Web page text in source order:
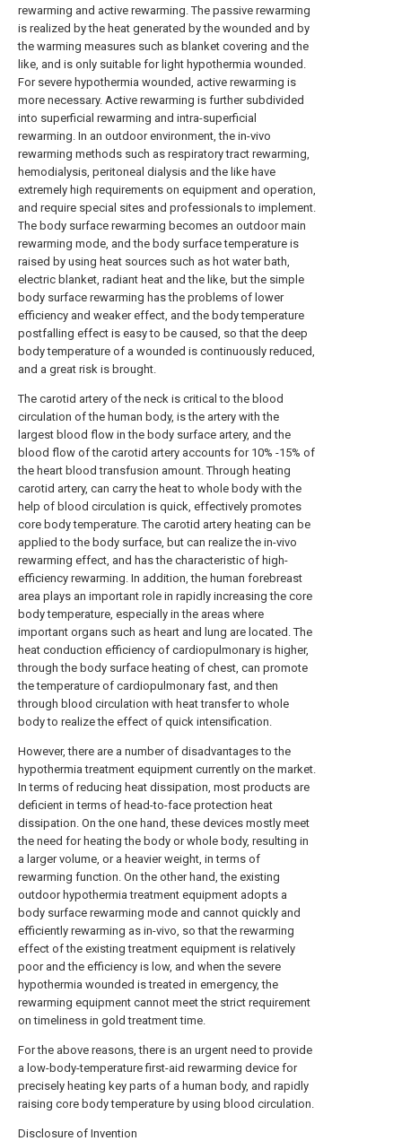
rewarming and active rewarming. The passive rewarming
is realized by the heat generated by the wounded and by
the warming measures such as blanket covering and the
like, and is only suitable for light hypothermia wounded.
For severe hypothermia wounded, active rewarming is
more necessary. Active rewarming is further subdivided
into superficial rewarming and intra-superficial
rewarming. In an outdoor environment, the in-vivo
rewarming methods such as respiratory tract rewarming,
hemodialysis, peritoneal dialysis and the like have
extremely high requirements on equipment and operation,
and require special sites and professionals to implement.
The body surface rewarming becomes an outdoor main
rewarming mode, and the body surface temperature is
raised by using heat sources such as hot water bath,
electric blanket, radiant heat and the like, but the simple
body surface rewarming has the problems of lower
efficiency and weaker effect, and the body temperature
postfalling effect is easy to be caused, so that the deep
body temperature of a wounded is continuously reduced,
and a great risk is brought.
The carotid artery of the neck is critical to the blood
circulation of the human body, is the artery with the
largest blood flow in the body surface artery, and the
blood flow of the carotid artery accounts for 10% -15% of
the heart blood transfusion amount. Through heating
carotid artery, can carry the heat to whole body with the
help of blood circulation is quick, effectively promotes
core body temperature. The carotid artery heating can be
applied to the body surface, but can realize the in-vivo
rewarming effect, and has the characteristic of high-
efficiency rewarming. In addition, the human forebreast
area plays an important role in rapidly increasing the core
body temperature, especially in the areas where
important organs such as heart and lung are located. The
heat conduction efficiency of cardiopulmonary is higher,
through the body surface heating of chest, can promote
the temperature of cardiopulmonary fast, and then
through blood circulation with heat transfer to whole
body to realize the effect of quick intensification.
However, there are a number of disadvantages to the
hypothermia treatment equipment currently on the market.
In terms of reducing heat dissipation, most products are
deficient in terms of head-to-face protection heat
dissipation. On the one hand, these devices mostly meet
the need for heating the body or whole body, resulting in
a larger volume, or a heavier weight, in terms of
rewarming function. On the other hand, the existing
outdoor hypothermia treatment equipment adopts a
body surface rewarming mode and cannot quickly and
efficiently rewarming as in-vivo, so that the rewarming
effect of the existing treatment equipment is relatively
poor and the efficiency is low, and when the severe
hypothermia wounded is treated in emergency, the
rewarming equipment cannot meet the strict requirement
on timeliness in gold treatment time.
For the above reasons, there is an urgent need to provide
a low-body-temperature first-aid rewarming device for
precisely heating key parts of a human body, and rapidly
raising core body temperature by using blood circulation.
Disclosure of Invention